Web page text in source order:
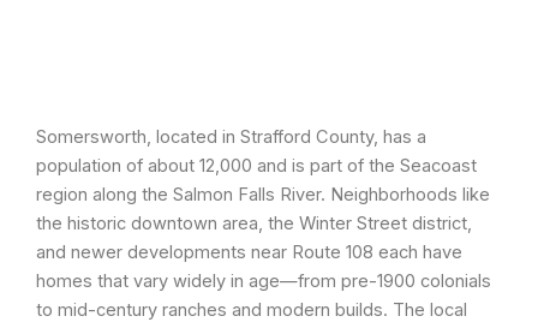
Somersworth, located in Strafford County, has a
population of about 12,000 and is part of the Seacoast
region along the Salmon Falls River. Neighborhoods like
the historic downtown area, the Winter Street district,
and newer developments near Route 108 each have
homes that vary widely in age—from pre-1900 colonials
to mid-century ranches and modern builds. The local